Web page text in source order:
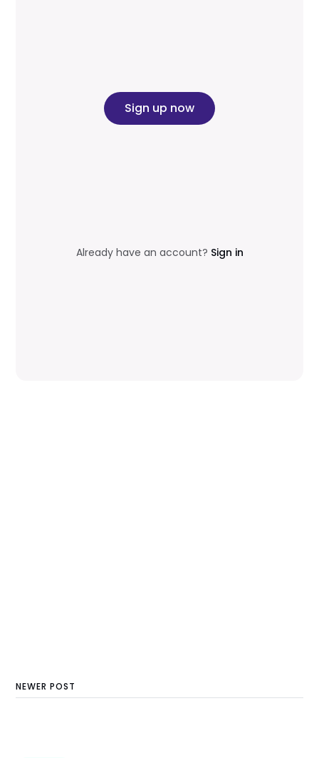
Sign up now
Already have an account? Sign in
NEWER POST